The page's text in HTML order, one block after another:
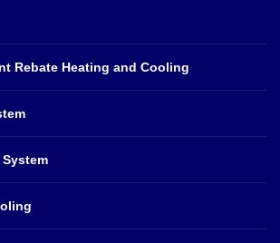
Rebate Heating and Cooling